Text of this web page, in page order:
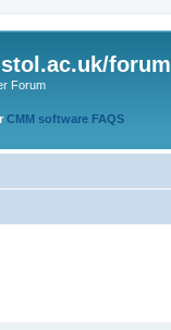
forum
Forum
CMM software FAQS